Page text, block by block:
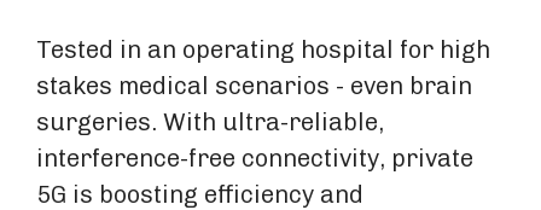
Tested in an operating hospital for high
stakes medical scenarios - even brain
surgeries. With ultra-reliable,
interference-free connectivity, private
5G is boosting efficiency and